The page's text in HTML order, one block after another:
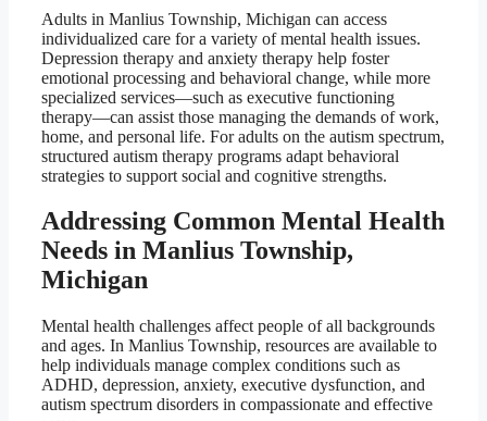
Adults in Manlius Township, Michigan can access
individualized care for a variety of mental health issues.
Depression therapy and anxiety therapy help foster
emotional processing and behavioral change, while more
specialized services—such as executive functioning
therapy—can assist those managing the demands of work,
home, and personal life. For adults on the autism spectrum,
structured autism therapy programs adapt behavioral
strategies to support social and cognitive strengths.
Addressing Common Mental Health
Needs in Manlius Township,
Michigan
Mental health challenges affect people of all backgrounds
and ages. In Manlius Township, resources are available to
help individuals manage complex conditions such as
ADHD, depression, anxiety, executive dysfunction, and
autism spectrum disorders in compassionate and effective